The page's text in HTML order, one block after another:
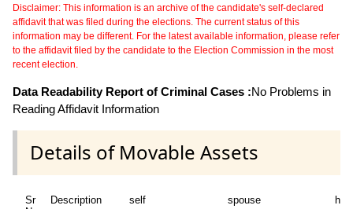
Disclaimer: This information is an archive of the candidate's self-declared
affidavit that was filed during the elections. The current status of this
information may be different. For the latest available information, please refer
to the affidavit filed by the candidate to the Election Commission in the most
recent election.
Data Readability Report of Criminal Cases :No Problems in
Reading Affidavit Information
Details of Movable Assets
Sr
Description self spouse huf